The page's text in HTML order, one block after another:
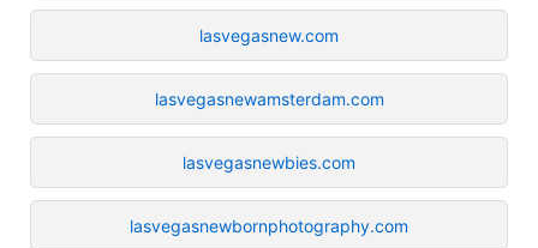
lasvegasnew.com
lasvegasnewamsterdam.com
lasvegasnewbies.com
lasvegasnewbornphotography.com